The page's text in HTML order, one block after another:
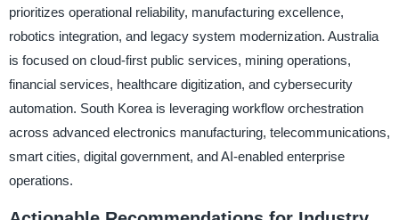
prioritizes operational reliability, manufacturing excellence,
robotics integration, and legacy system modernization. Australia
is focused on cloud-first public services, mining operations,
financial services, healthcare digitization, and cybersecurity
automation. South Korea is leveraging workflow orchestration
across advanced electronics manufacturing, telecommunications,
smart cities, digital government, and AI-enabled enterprise
operations.